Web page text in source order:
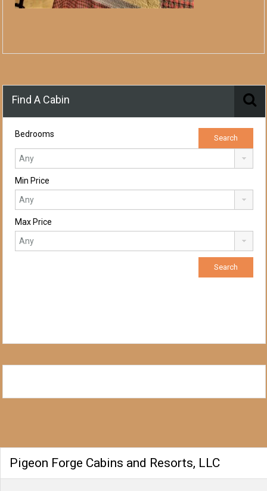
Find A Cabin
Bedrooms
Min Price
Max Price
Pigeon Forge Cabins and Resorts, LLC